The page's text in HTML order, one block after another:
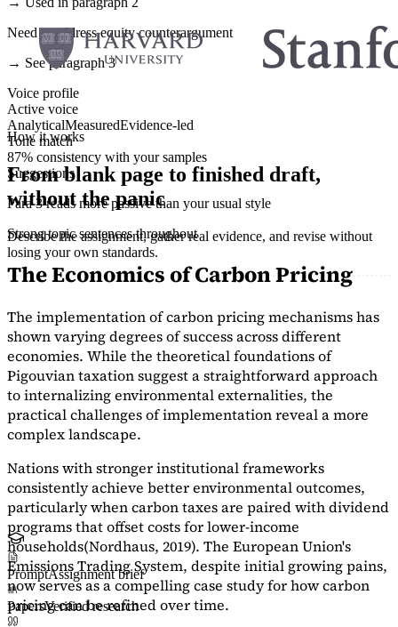
Need to address equity counterargument
→ See paragraph 3
Voice profile
Active voice
AnalyticalMeasuredEvidence-led
Tone match
87% consistency with your samples
Suggestions
Para 3 reads more passive than your usual style
Strong topic sentences throughout
The Economics of Carbon Pricing
The implementation of carbon pricing mechanisms has
shown varying degrees of success across different
economies. While the theoretical foundations of
Pigouvian taxation suggest a straightforward approach
to internalizing environmental externalities, the
practical challenges of implementation reveal a more
complex landscape.
Nations with stronger institutional frameworks
consistently achieve better environmental outcomes,
particularly when carbon taxes are paired with dividend
programs that offset costs for lower-income
households(Nordhaus, 2019). The European Union's
Emissions Trading System, despite initial growing pains,
now serves as acompelling case studyfor how carbon
pricing can be refined over time.
How it works
From blank page to finished draft,
without the panic
Describe the assignment, gather real evidence, and revise without
losing your own standards.
PromptAssignment brief
PapersVerified research